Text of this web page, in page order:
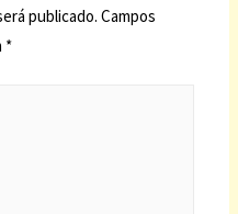
publicado. Campos
*